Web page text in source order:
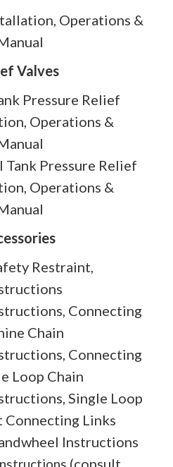
Operations &
Valves
Pressure Relief
Operations &
Tank Pressure Relief
Operations &
Restraint,
Connecting
Chain
Connecting
Loop Chain
Single Loop
Connecting Links
Instructions
consult